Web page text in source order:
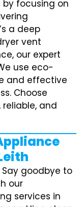
by focusing on
a deep
vent
our expert
use eco-
and effective
Choose
and
Say goodbye to
our
services in